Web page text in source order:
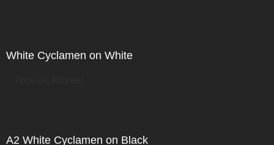
White Cyclamen on White
A2 White Cyclamen on Black